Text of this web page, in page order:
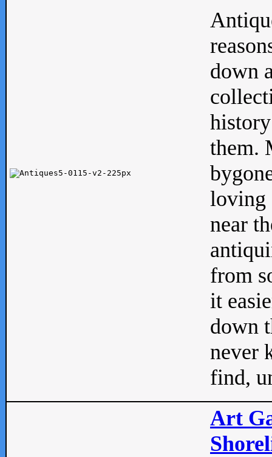
down
them.
loving
near
from
it
down
never
find,
Art